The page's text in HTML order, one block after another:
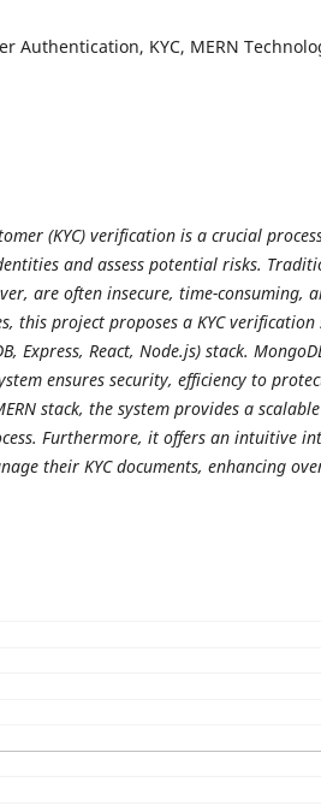
Authentication, KYC, MERN
(KYC) verification is a crucial
and assess potential risks.
are often insecure, time-consuming,
this project proposes a KYC
Express, React, Node.js) stack.
ensures security, efficiency to
stack, the system provides a
Furthermore, it offers an intuitive
their KYC documents, enhancing